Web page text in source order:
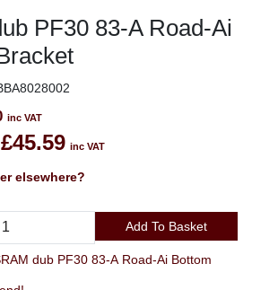
PF30 83-A Road-Ai
inc VAT
£45.59 inc VAT
elsewhere?
Add To Basket
dub PF30 83-A Road-Ai Bottom